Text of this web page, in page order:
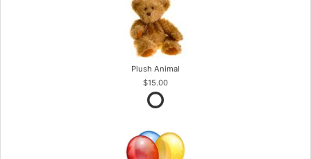
Plush Animal
$15.00